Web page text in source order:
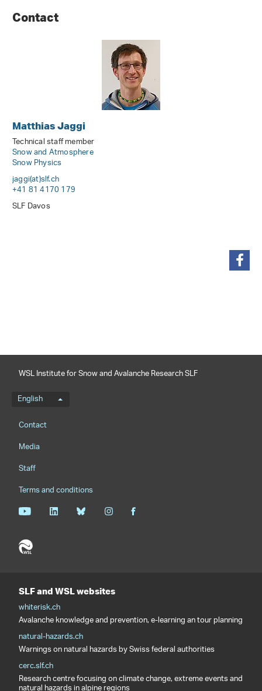
Contact
Matthias Jaggi
Technical staff member
Snow and Atmosphere
Snow Physics
jaggi(at)slf.ch
+41 81 4170 179
SLF Davos
WSL Institute for Snow and Avalanche Research SLF
Language menu
English
Footernavigation
Contact
Media
Staff
Terms and conditions
SLF and WSL websites
whiterisk.ch
Avalanche knowledge and prevention, e-learning an tour planning
natural-hazards.ch
Warnings on natural hazards by Swiss federal authorities
cerc.slf.ch
Research centre focusing on climate change, extreme events and